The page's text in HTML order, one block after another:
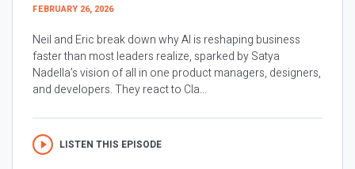
FEBRUARY 26, 2026
Neil and Eric break down why AI is reshaping business
faster than most leaders realize, sparked by Satya
Nadella’s vision of all in one product managers, designers,
and developers. They react to Cla...
LISTEN THIS EPISODE